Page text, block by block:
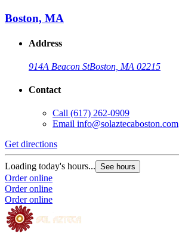
Boston, MA
Address
914A Beacon StBoston, MA 02215
Contact
Call (617) 262-0909
Email info@solaztecaboston.com
Get directions
Loading today's hours... See hours
Order online
Order online
Order online